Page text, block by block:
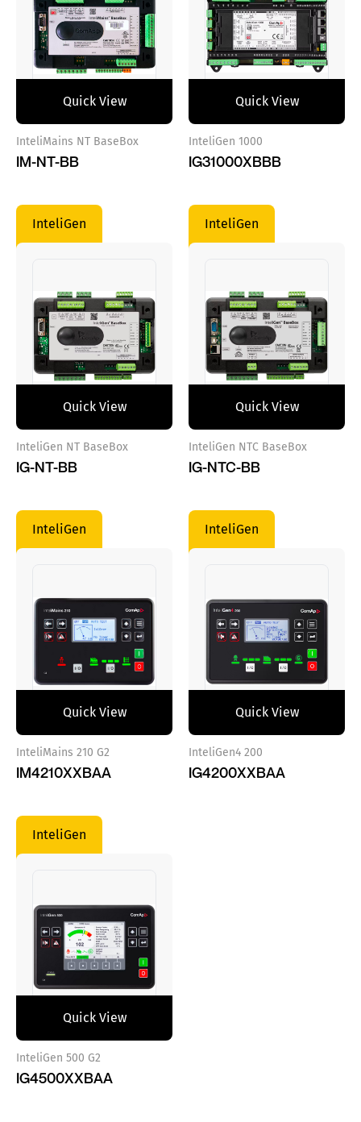
Quick View
InteliMains NT BaseBox
IM-NT-BB
Quick View
InteliGen 1000
IG31000XBBB
InteliGen
Quick View
InteliGen NT BaseBox
IG-NT-BB
InteliGen
Quick View
InteliGen NTC BaseBox
IG-NTC-BB
InteliGen
Quick View
InteliMains 210 G2
IM4210XXBAA
InteliGen
Quick View
InteliGen4 200
IG4200XXBAA
InteliGen
Quick View
InteliGen 500 G2
IG4500XXBAA